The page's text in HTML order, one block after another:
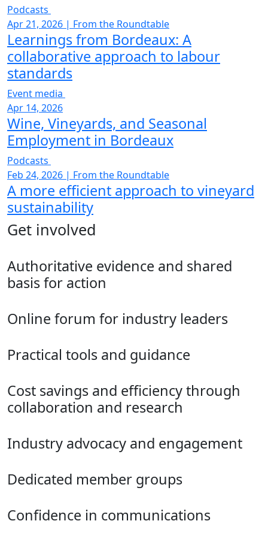
Podcasts
Apr 21, 2026 | From the Roundtable
Learnings from Bordeaux: A
collaborative approach to labour
standards
Event media
Apr 14, 2026
Wine, Vineyards, and Seasonal
Employment in Bordeaux
Podcasts
Feb 24, 2026 | From the Roundtable
A more efficient approach to vineyard
sustainability
Get involved
Authoritative evidence and shared
basis for action
Online forum for industry leaders
Practical tools and guidance
Cost savings and efficiency through
collaboration and research
Industry advocacy and engagement
Dedicated member groups
Confidence in communications